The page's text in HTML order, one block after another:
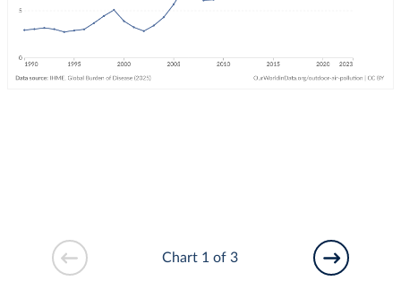
Chart 1 of 3